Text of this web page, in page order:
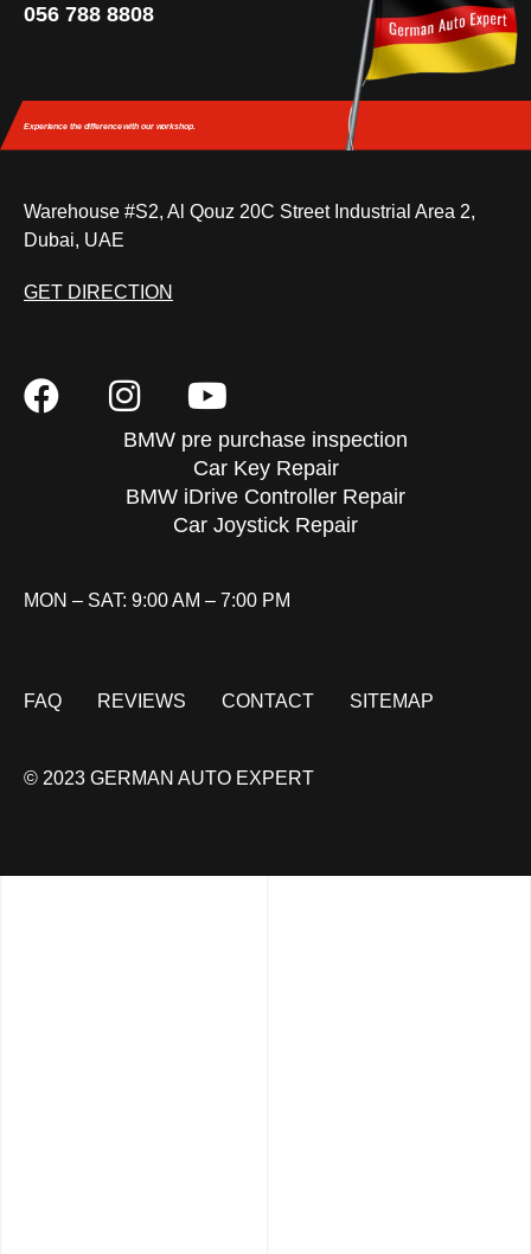
056 788 8808
Experience the differencewith our workshop.
Warehouse #S2, Al Qouz 20C Street Industrial Area 2,
Dubai, UAE
GET DIRECTION
BMW pre purchase inspection
Car Key Repair
BMW iDrive Controller Repair
Car Joystick Repair
MON – SAT: 9:00 AM – 7:00 PM
FAQ REVIEWS CONTACT SITEMAP
© 2023 GERMAN AUTO EXPERT